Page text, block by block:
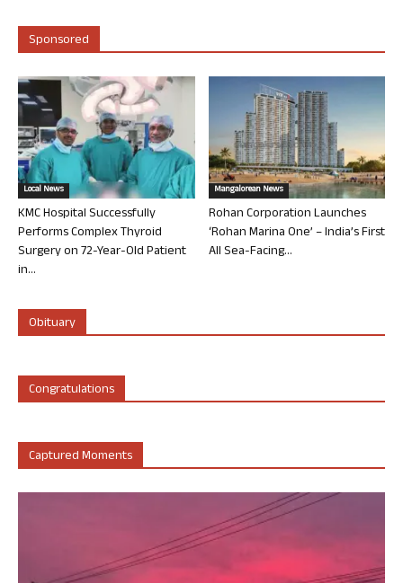
Sponsored
Local News
KMC Hospital Successfully
Performs Complex Thyroid
Surgery on 72-Year-Old Patient
in...
Mangalorean News
Rohan Corporation Launches
‘Rohan Marina One’ – India’s First
All Sea-Facing...
Obituary
Congratulations
Captured Moments